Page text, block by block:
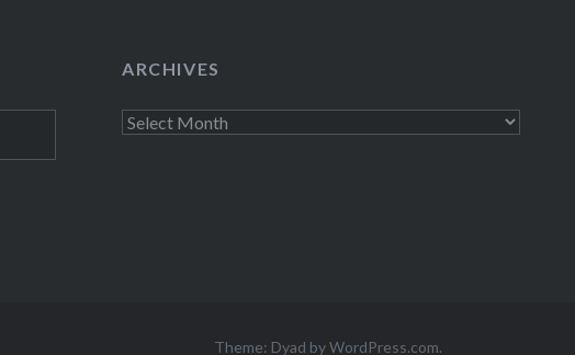
ARCHIVES
Archives
Theme: Dyad byWordPress.com.